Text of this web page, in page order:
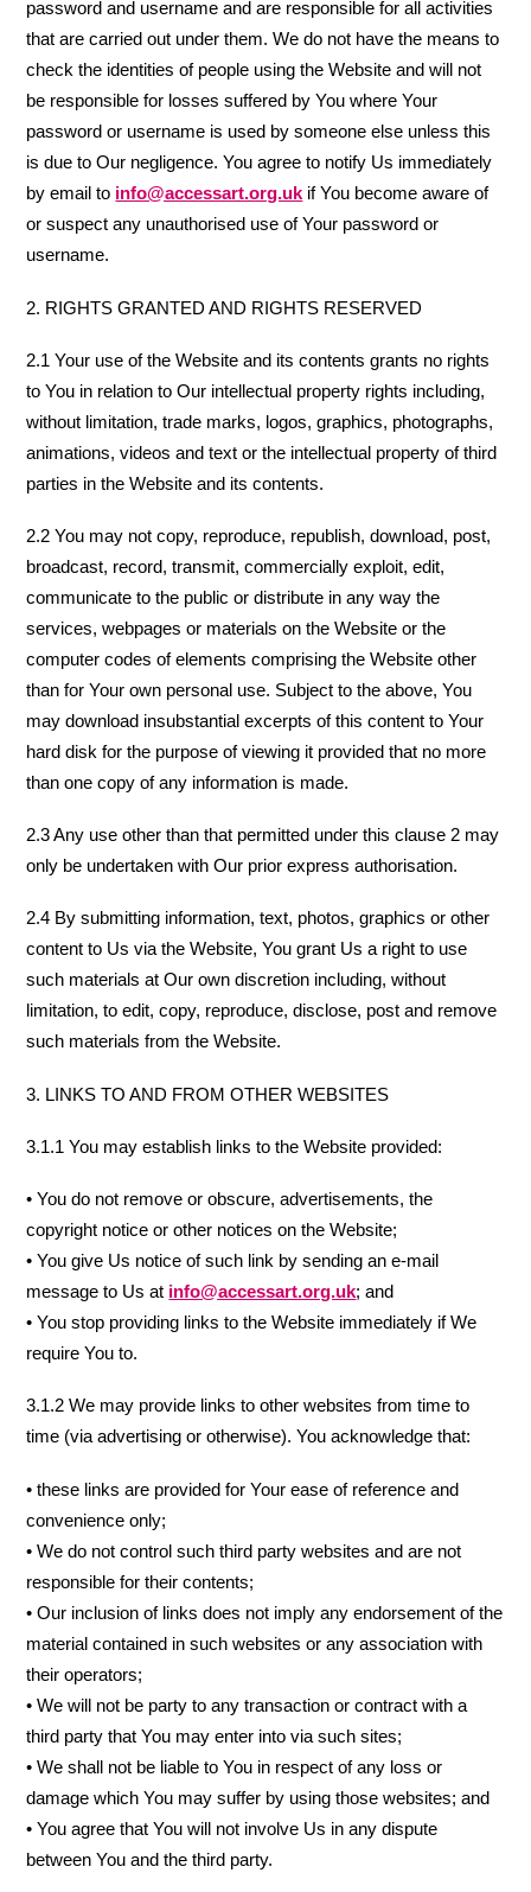
password and username and are responsible for all activities
that are carried out under them. We do not have the means to
check the identities of people using the Website and will not
be responsible for losses suffered by You where Your
password or username is used by someone else unless this
is due to Our negligence. You agree to notify Us immediately
by email to info@accessart.org.uk if You become aware of
or suspect any unauthorised use of Your password or
username.
2. RIGHTS GRANTED AND RIGHTS RESERVED
2.1 Your use of the Website and its contents grants no rights
to You in relation to Our intellectual property rights including,
without limitation, trade marks, logos, graphics, photographs,
animations, videos and text or the intellectual property of third
parties in the Website and its contents.
2.2 You may not copy, reproduce, republish, download, post,
broadcast, record, transmit, commercially exploit, edit,
communicate to the public or distribute in any way the
services, webpages or materials on the Website or the
computer codes of elements comprising the Website other
than for Your own personal use. Subject to the above, You
may download insubstantial excerpts of this content to Your
hard disk for the purpose of viewing it provided that no more
than one copy of any information is made.
2.3 Any use other than that permitted under this clause 2 may
only be undertaken with Our prior express authorisation.
2.4 By submitting information, text, photos, graphics or other
content to Us via the Website, You grant Us a right to use
such materials at Our own discretion including, without
limitation, to edit, copy, reproduce, disclose, post and remove
such materials from the Website.
3. LINKS TO AND FROM OTHER WEBSITES
3.1.1 You may establish links to the Website provided:
• You do not remove or obscure, advertisements, the
copyright notice or other notices on the Website;
• You give Us notice of such link by sending an e-mail
message to Us at info@accessart.org.uk; and
• You stop providing links to the Website immediately if We
require You to.
3.1.2 We may provide links to other websites from time to
time (via advertising or otherwise). You acknowledge that:
• these links are provided for Your ease of reference and
convenience only;
• We do not control such third party websites and are not
responsible for their contents;
• Our inclusion of links does not imply any endorsement of the
material contained in such websites or any association with
their operators;
• We will not be party to any transaction or contract with a
third party that You may enter into via such sites;
• We shall not be liable to You in respect of any loss or
damage which You may suffer by using those websites; and
• You agree that You will not involve Us in any dispute
between You and the third party.